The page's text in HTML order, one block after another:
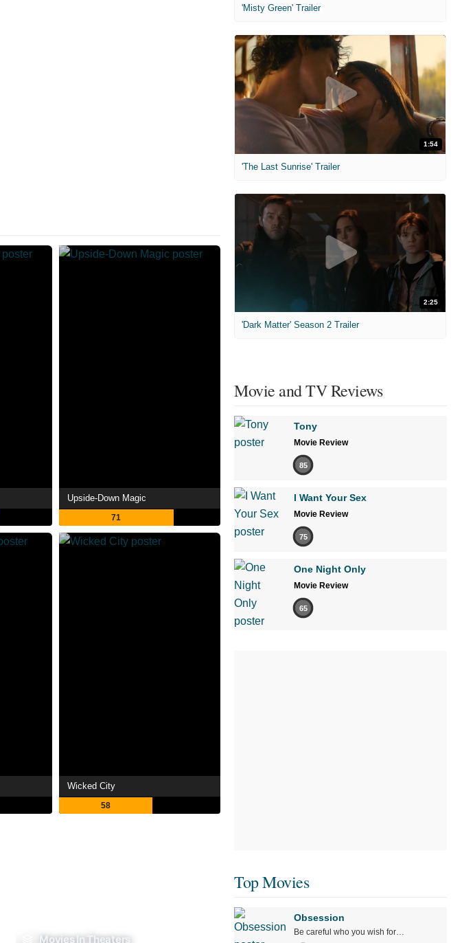
Upside-Down Magic
71
Wicked City
58
Movies In Theaters
'Misty Green' Trailer
1:54
'The Last Sunrise' Trailer
2:25
'Dark Matter' Season 2 Trailer
Movie and TV Reviews
Tony
Movie Review
85
I Want Your Sex
Movie Review
75
One Night Only
Movie Review
65
Top Movies
Obsession
Be careful who you wish for…